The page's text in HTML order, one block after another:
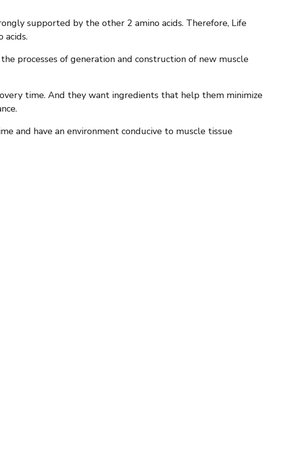
supported by the other 2 amino acids. Therefore, Life
acids.
processes of generation and construction of new muscle
time. And they want ingredients that help them minimize
and have an environment conducive to muscle tissue